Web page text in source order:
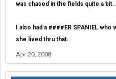
was chased in the fields quite a
I also had a ####ER SPANIEL
she lived thru that.
Apr 20, 2008